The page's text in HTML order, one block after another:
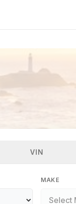
VIN
MAKE